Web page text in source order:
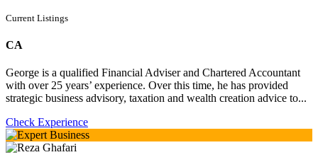
Current Listings
CA
George is a qualified Financial Adviser and Chartered Accountant
with over 25 years’ experience. Over this time, he has provided
strategic business advisory, taxation and wealth creation advice to...
Check Experience